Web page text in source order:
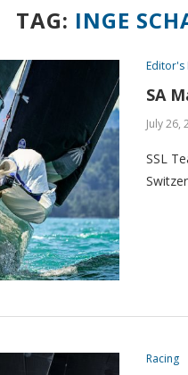
TAG: INGE
Editor's
SA
July 26,
SSL
Racing